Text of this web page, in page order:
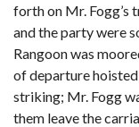
forth on Mr. Fogg’s
and the party were
Rangoon was
of departure hoisted
striking; Mr. Fogg
them leave the